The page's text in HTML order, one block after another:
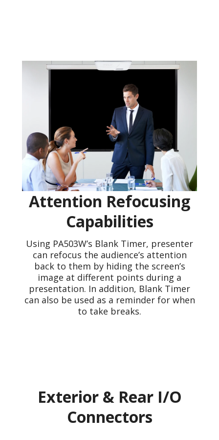
Attention Refocusing
Capabilities
Using PA503W’s Blank Timer, presenter
can refocus the audience’s attention
back to them by hiding the screen’s
image at different points during a
presentation. In addition, Blank Timer
can also be used as a reminder for when
to take breaks.
Exterior & Rear I/O
Connectors